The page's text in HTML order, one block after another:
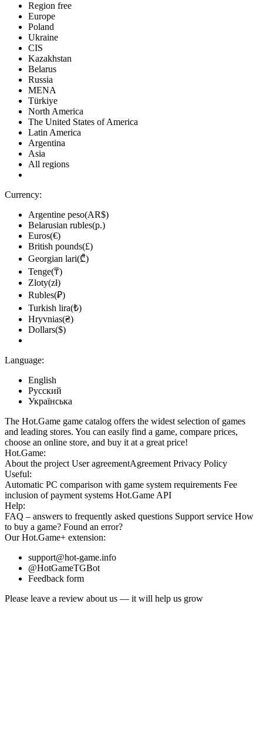
Region free
Europe
Poland
Ukraine
CIS
Kazakhstan
Belarus
Russia
MENA
Türkiye
North America
The United States of America
Latin America
Argentina
Asia
All regions
Currency:
Argentine peso(AR$)
Belarusian rubles(р.)
Euros(€)
British pounds(£)
Georgian lari(₾)
Tenge(₸)
Zloty(zł)
Rubles(₽)
Turkish lira(₺)
Hryvnias(₴)
Dollars($)
Language:
English
Русский
Українська
The Hot.Game game catalog offers the widest selection of games
and leading stores. You can easily find a game, compare prices,
choose an online store, and buy it at a great price!
Hot.Game:
About the project User agreementAgreement Privacy Policy
Useful:
Automatic PC comparison with game system requirements Fee
inclusion of payment systems Hot.Game API
Help:
FAQ – answers to frequently asked questions Support service How
to buy a game? Found an error?
OurHot.Game+ extension:
support@hot-game.info
@HotGameTGBot
Feedback form
Please leave a review about us — it will help us grow